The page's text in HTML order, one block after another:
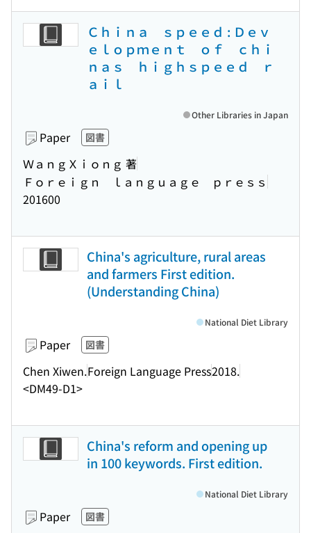
Ｃｈｉｎａ ｓｐｅｅｄ : Ｄｅｖ
ｅｌｏｐｍｅｎｔ ｏｆ ｃｈｉ
ｎａｓ ｈｉｇｈｓｐｅｅｄ ｒ
ａｉｌ
Paper 図書
ＷａｎｇＸｉｏｎｇ 著
Ｆｏｒｅｉｇｎ ｌａｎｇｕａｇｅ ｐｒｅｓｓ
201600
Other Libraries in Japan
China's agriculture, rural areas
and farmers First edition.
(Understanding China)
Paper 図書
Chen Xiwen.Foreign Language Press2018.
<DM49-D1>
National Diet Library
China's reform and opening up
in 100 keywords. First edition.
Paper 図書
National Diet Library